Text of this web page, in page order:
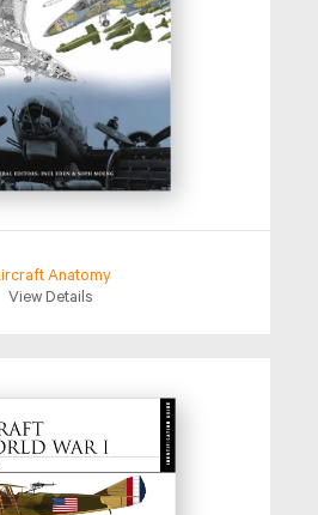
Anatomy
View Details